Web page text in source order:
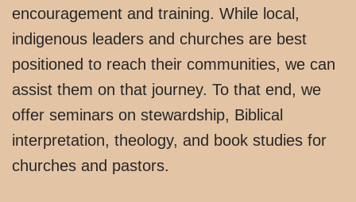
encouragement and training. While local,
indigenous leaders and churches are best
positioned to reach their communities, we can
assist them on that journey. To that end, we
offer seminars on stewardship, Biblical
interpretation, theology, and book studies for
churches and pastors.